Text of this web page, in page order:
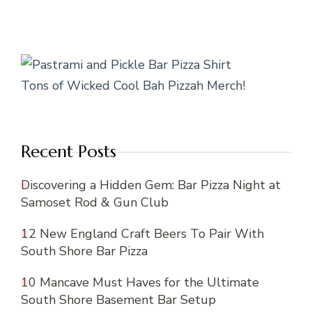
Tons of Wicked Cool Bah Pizzah Merch!
Recent Posts
Discovering a Hidden Gem: Bar Pizza Night at
Samoset Rod & Gun Club
12 New England Craft Beers To Pair With
South Shore Bar Pizza
10 Mancave Must Haves for the Ultimate
South Shore Basement Bar Setup